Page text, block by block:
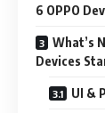
6 OPPO
What’s
Devices
UI &